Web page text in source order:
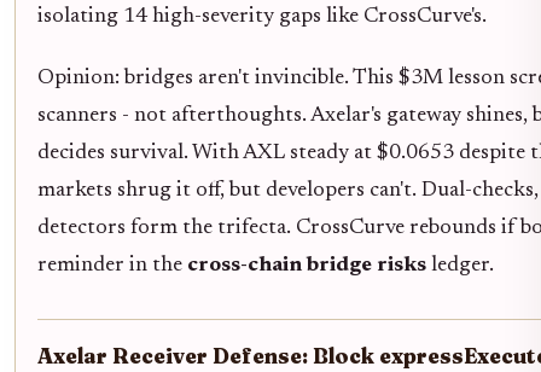
isolating 14 high-severity gaps like CrossCurve's.
Opinion: bridges aren't invincible. This $3M lesson
scanners - not afterthoughts. Axelar's gateway
decides survival. With AXL steady at $0.0653 despite
markets shrug it off, but developers can't. Dual-
detectors form the trifecta. CrossCurve rebounds if
reminder in the cross-chain bridge risks ledger.
Axelar Receiver Defense: Block